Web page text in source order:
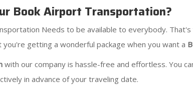
Book Airport Transportation?
Needs to be available to everybody.
getting a wonderful package when you want a
with our company is hassle-free and effortless. You
in advance of your traveling date.